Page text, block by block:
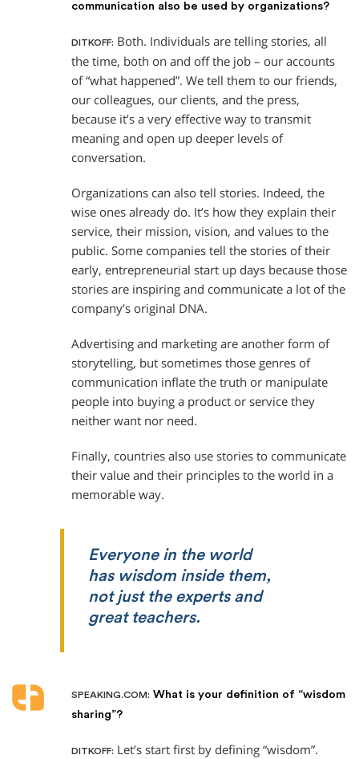
communication also be used by organizations?
DITKOFF: Both. Individuals are telling stories, all
the time, both on and off the job – our accounts
of “what happened”. We tell them to our friends,
our colleagues, our clients, and the press,
because it’s a very effective way to transmit
meaning and open up deeper levels of
conversation.
Organizations can also tell stories. Indeed, the
wise ones already do. It’s how they explain their
service, their mission, vision, and values to the
public. Some companies tell the stories of their
early, entrepreneurial start up days because those
stories are inspiring and communicate a lot of the
company’s original DNA.
Advertising and marketing are another form of
storytelling, but sometimes those genres of
communication inflate the truth or manipulate
people into buying a product or service they
neither want nor need.
Finally, countries also use stories to communicate
their value and their principles to the world in a
memorable way.
Everyone in the world
has wisdom inside them,
not just the experts and
great teachers.
SPEAKING.COM: What is your definition of “wisdom
sharing”?
DITKOFF: Let’s start first by defining “wisdom”.